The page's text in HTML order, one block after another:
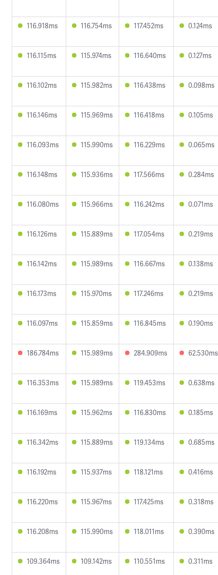
116.918ms 116.754ms 117.452ms 0.124ms
116.115ms 115.974ms 116.640ms 0.127ms
116.102ms 115.982ms 116.438ms 0.098ms
116.146ms 115.969ms 116.418ms 0.105ms
116.093ms 115.990ms 116.229ms 0.065ms
116.148ms 115.936ms 117.566ms 0.284ms
116.080ms 115.966ms 116.242ms 0.071ms
116.126ms 115.889ms 117.054ms 0.219ms
116.142ms 115.989ms 116.667ms 0.138ms
116.173ms 115.970ms 117.246ms 0.219ms
116.097ms 115.859ms 116.845ms 0.190ms
186.784ms 115.989ms 284.909ms 62.530ms
116.353ms 115.989ms 119.453ms 0.638ms
116.169ms 115.962ms 116.830ms 0.185ms
116.342ms 115.889ms 119.134ms 0.685ms
116.192ms 115.937ms 118.121ms 0.416ms
116.220ms 115.967ms 117.425ms 0.318ms
116.208ms 115.990ms 118.011ms 0.390ms
109.364ms 109.142ms 110.551ms 0.311ms